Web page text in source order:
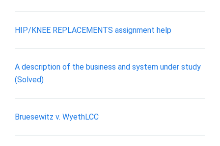
HIP/KNEE REPLACEMENTS assignment help
A description of the business and system under study
(Solved)
Bruesewitz v. WyethLCC